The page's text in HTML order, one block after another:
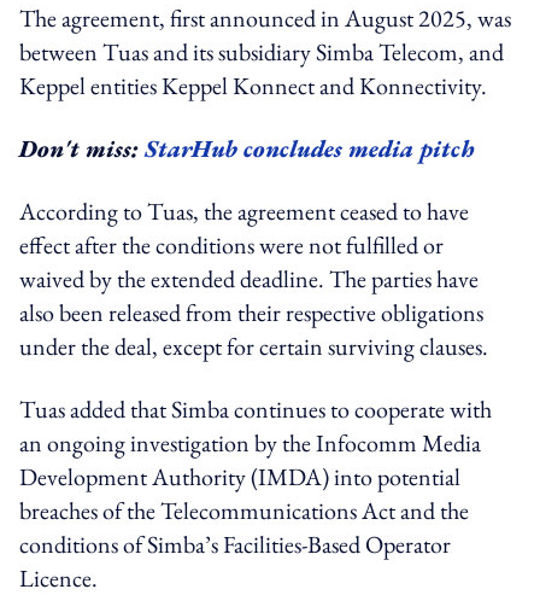
The agreement, first announced in August 2025, was
between Tuas and its subsidiary Simba Telecom, and
Keppel entities Keppel Konnect and Konnectivity.
Don't miss:StarHub concludes media pitch
According to Tuas, the agreement ceased to have
effect after the conditions were not fulfilled or
waived by the extended deadline. The parties have
also been released from their respective obligations
under the deal, except for certain surviving clauses.
Tuas added that Simba continues to cooperate with
an ongoing investigation by the Infocomm Media
Development Authority (IMDA) into potential
breaches of the Telecommunications Act and the
conditions of Simba’s Facilities-Based Operator
Licence.